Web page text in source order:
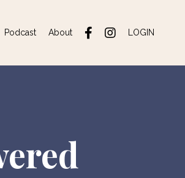
Podcast About LOGIN